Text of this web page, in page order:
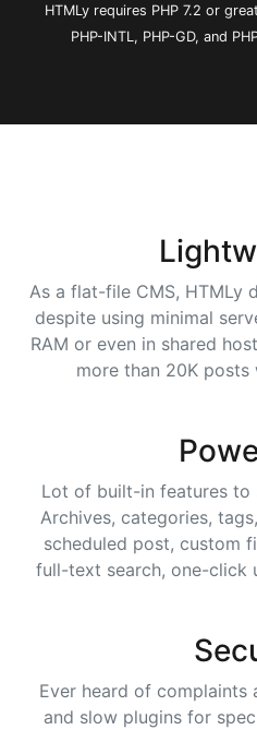
HTMLy requires PHP 7.2 or
PHP-INTL, PHP-GD, and
As a flat-file CMS, HTMLy
despite using minimal
RAM or even in shared
more than 20K posts
Lot of built-in features to
Archives, categories,
scheduled post, custom
full-text search, one-click
Ever heard of complaints
and slow plugins for